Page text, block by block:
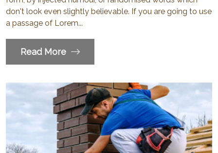
don't look even slightly believable. If you are going to use
a passage of Lorem...
Read More